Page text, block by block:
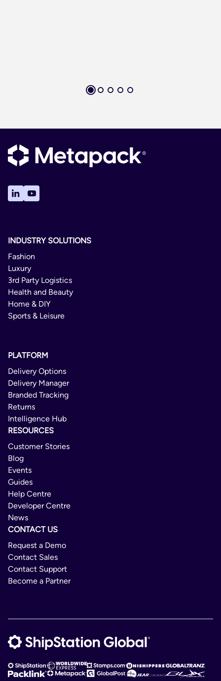
INDUSTRY SOLUTIONS
Fashion
Luxury
3rd Party Logistics
Health and Beauty
Home & DIY
Sports & Leisure
PLATFORM
Delivery Options
Delivery Manager
Branded Tracking
Returns
Intelligence Hub
RESOURCES
Customer Stories
Blog
Events
Guides
Help Centre
Developer Centre
News
CONTACT US
Request a Demo
Contact Sales
Contact Support
Become a Partner